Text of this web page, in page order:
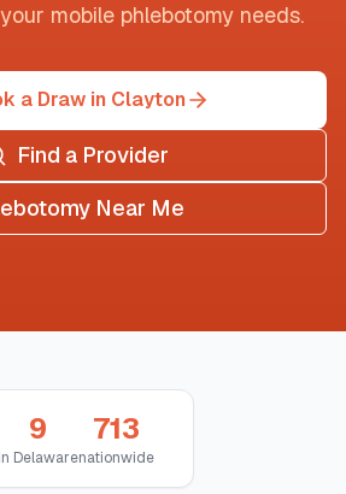
mobile phlebotomy needs.
a Draw in Clayton
Find a Provider
Near Me
9
in Delaware
713
nationwide